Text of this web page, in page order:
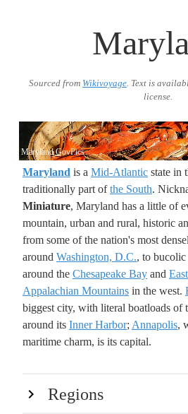
Sourced from Wikivoyage. Text is
license.
Maryland GovPics
Maryland is a Mid-Atlantic state in
traditionally part ofthe South.
Miniature, Maryland has a little of
mountain, urban and rural, historic
from some of the nation's most
around Washington, D.C., to bucolic
around the Chesapeake Bay and
Appalachian Mountains in the west.
biggest city, with literal boatloads of
around its Inner Harbor; Annapolis,
maritime charm, is its capital.
Regions